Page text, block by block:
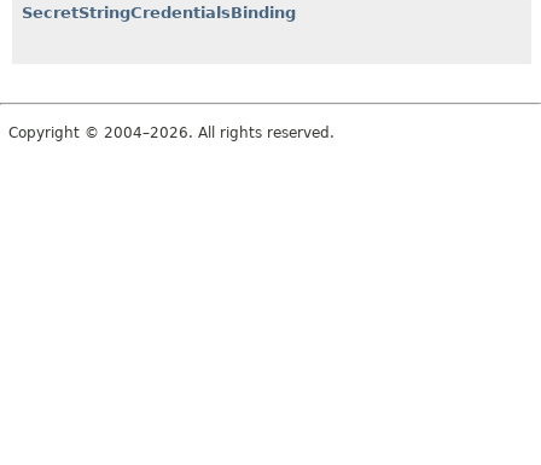
SecretStringCredentialsBinding
Copyright © 2004–2026. All rights reserved.